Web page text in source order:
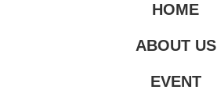
HOME
ABOUT US
EVENT